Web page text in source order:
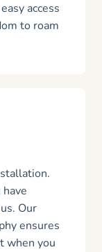
access
to roam
Our
ensures
when you